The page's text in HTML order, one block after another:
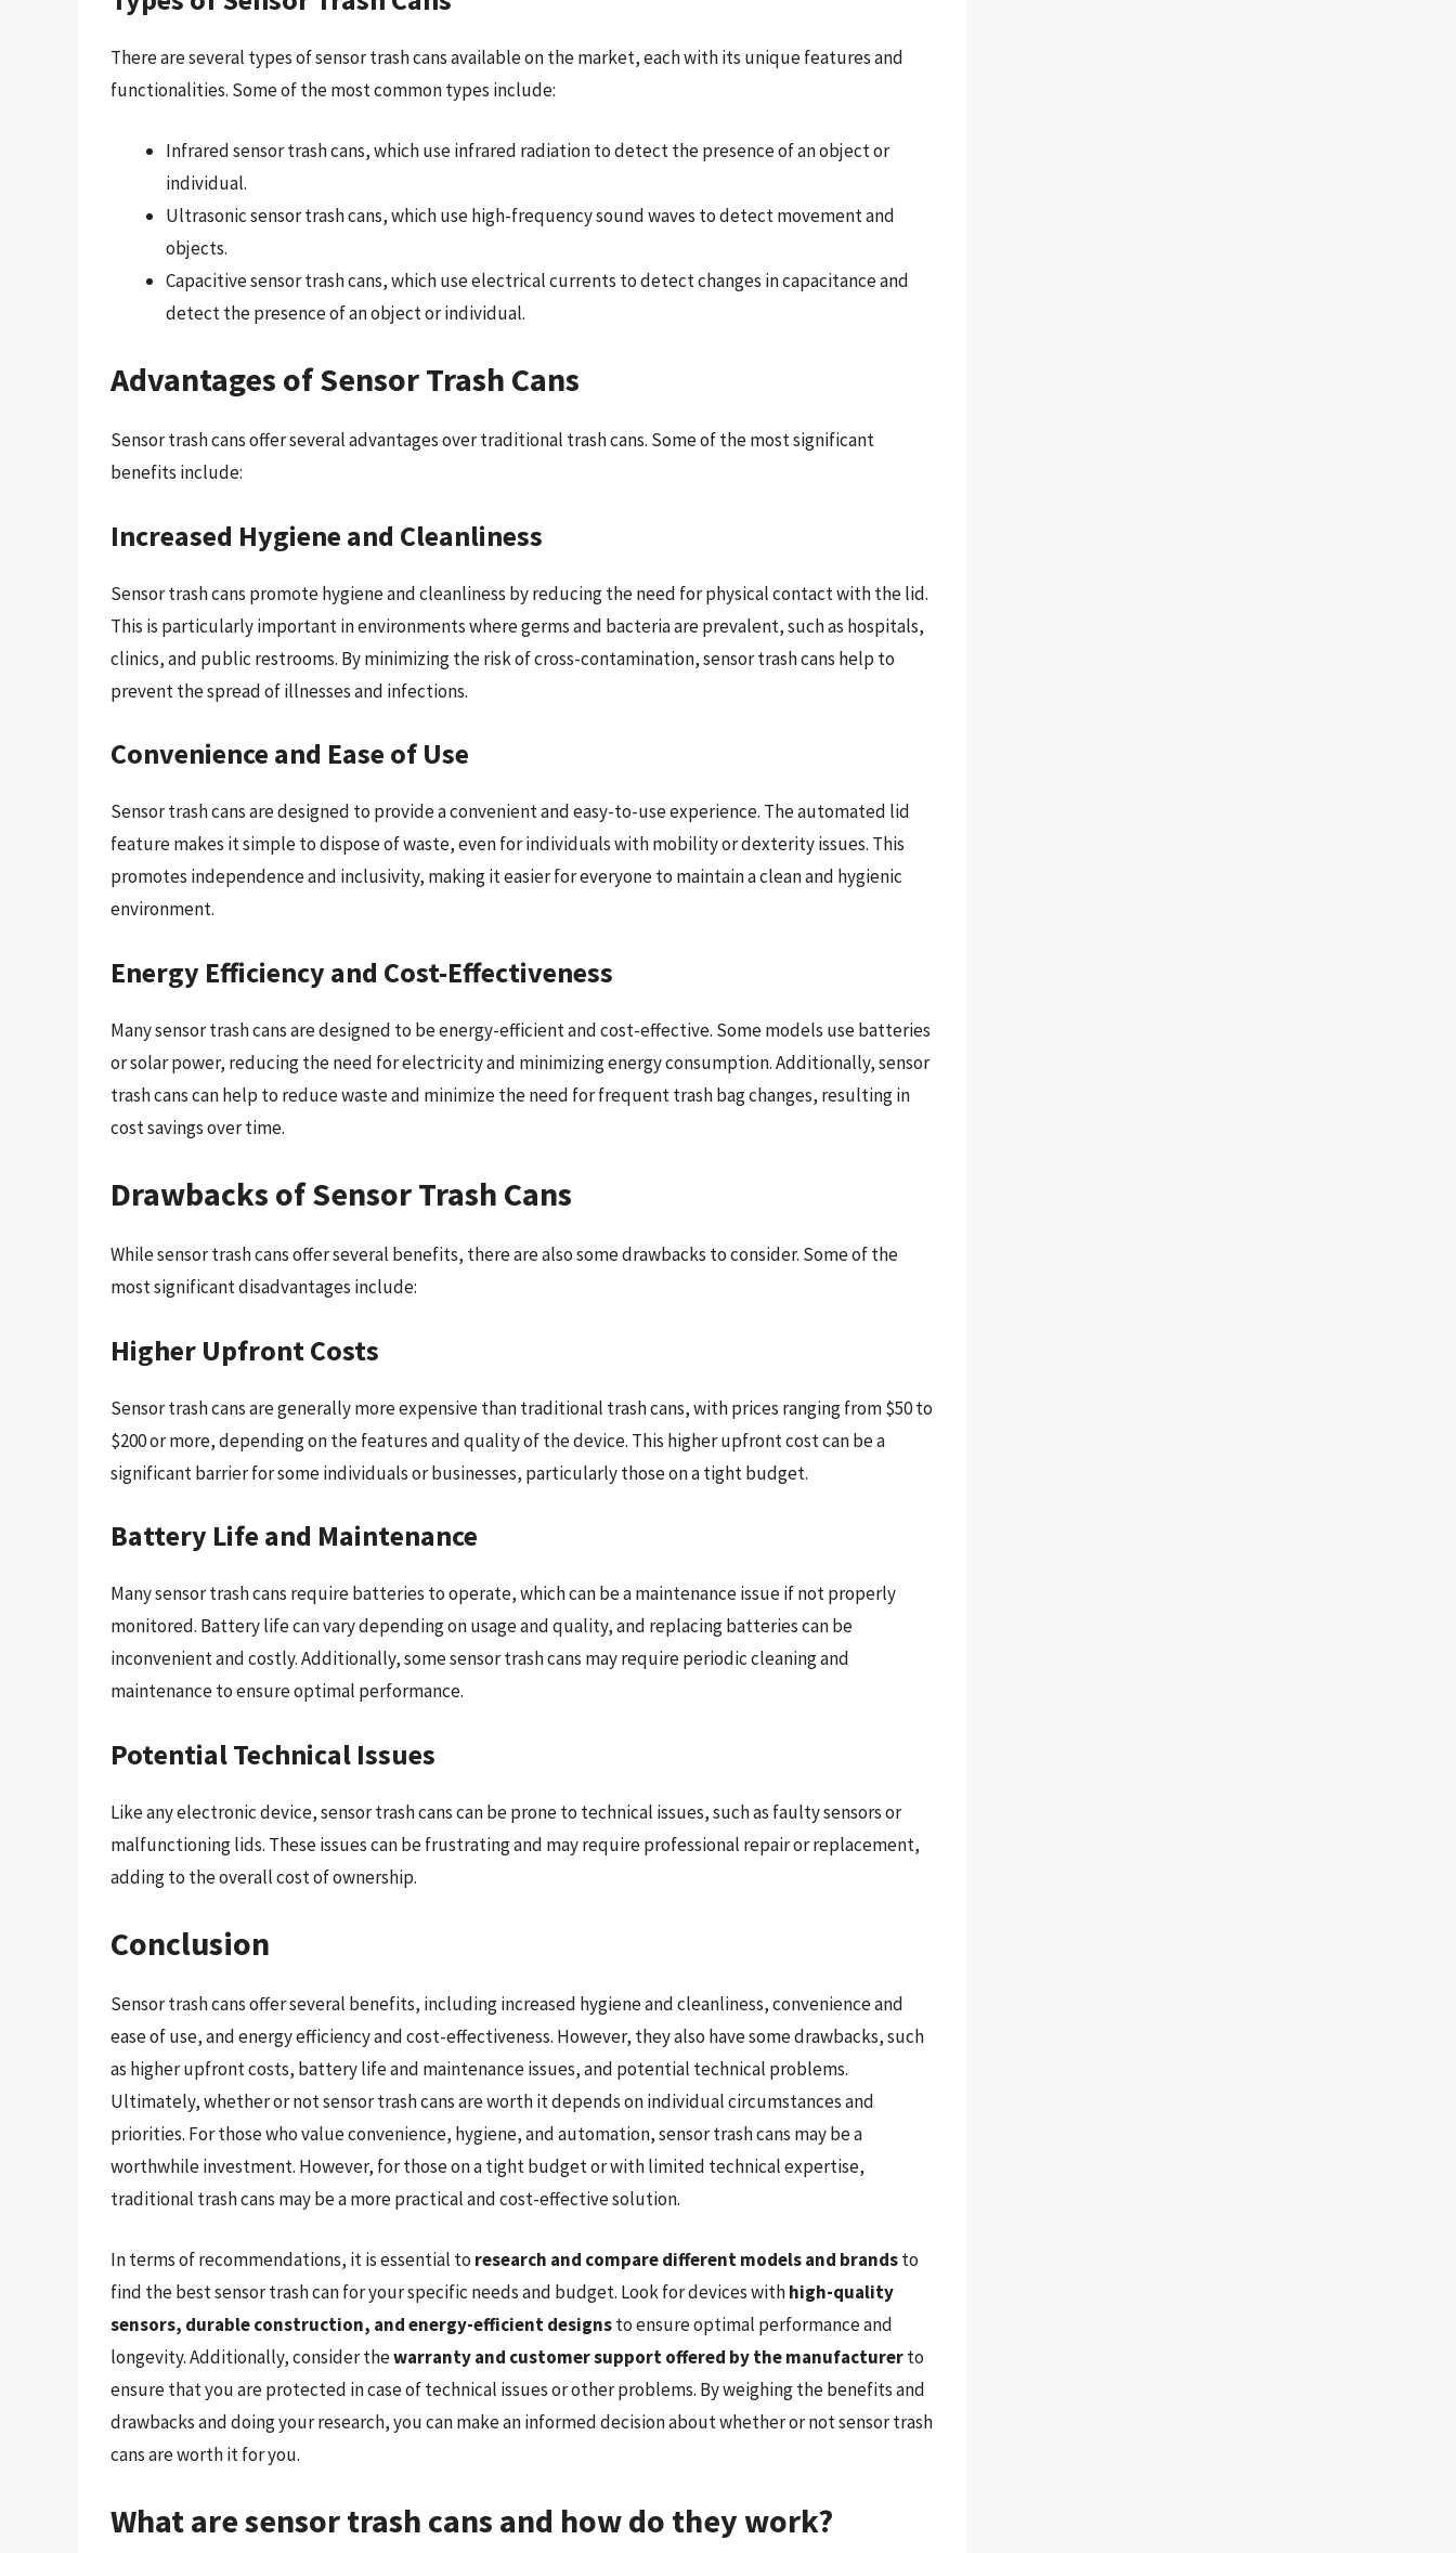
There are several types of sensor trash cans available on the market, each with its unique features and
functionalities. Some of the most common types include:
Infrared sensor trash cans, which use infrared radiation to detect the presence of an object or
individual.
Ultrasonic sensor trash cans, which use high-frequency sound waves to detect movement and
objects.
Capacitive sensor trash cans, which use electrical currents to detect changes in capacitance and
detect the presence of an object or individual.
Advantages of Sensor Trash Cans
Sensor trash cans offer several advantages over traditional trash cans. Some of the most significant
benefits include:
Increased Hygiene and Cleanliness
Sensor trash cans promote hygiene and cleanliness by reducing the need for physical contact with the lid.
This is particularly important in environments where germs and bacteria are prevalent, such as hospitals,
clinics, and public restrooms. By minimizing the risk of cross-contamination, sensor trash cans help to
prevent the spread of illnesses and infections.
Convenience and Ease of Use
Sensor trash cans are designed to provide a convenient and easy-to-use experience. The automated lid
feature makes it simple to dispose of waste, even for individuals with mobility or dexterity issues. This
promotes independence and inclusivity, making it easier for everyone to maintain a clean and hygienic
environment.
Energy Efficiency and Cost-Effectiveness
Many sensor trash cans are designed to be energy-efficient and cost-effective. Some models use batteries
or solar power, reducing the need for electricity and minimizing energy consumption. Additionally, sensor
trash cans can help to reduce waste and minimize the need for frequent trash bag changes, resulting in
cost savings over time.
Drawbacks of Sensor Trash Cans
While sensor trash cans offer several benefits, there are also some drawbacks to consider. Some of the
most significant disadvantages include:
Higher Upfront Costs
Sensor trash cans are generally more expensive than traditional trash cans, with prices ranging from $50 to
$200 or more, depending on the features and quality of the device. This higher upfront cost can be a
significant barrier for some individuals or businesses, particularly those on a tight budget.
Battery Life and Maintenance
Many sensor trash cans require batteries to operate, which can be a maintenance issue if not properly
monitored. Battery life can vary depending on usage and quality, and replacing batteries can be
inconvenient and costly. Additionally, some sensor trash cans may require periodic cleaning and
maintenance to ensure optimal performance.
Potential Technical Issues
Like any electronic device, sensor trash cans can be prone to technical issues, such as faulty sensors or
malfunctioning lids. These issues can be frustrating and may require professional repair or replacement,
adding to the overall cost of ownership.
Conclusion
Sensor trash cans offer several benefits, including increased hygiene and cleanliness, convenience and
ease of use, and energy efficiency and cost-effectiveness. However, they also have some drawbacks, such
as higher upfront costs, battery life and maintenance issues, and potential technical problems.
Ultimately, whether or not sensor trash cans are worth it depends on individual circumstances and
priorities. For those who value convenience, hygiene, and automation, sensor trash cans may be a
worthwhile investment. However, for those on a tight budget or with limited technical expertise,
traditional trash cans may be a more practical and cost-effective solution.
In terms of recommendations, it is essential to research and compare different models and brandsto
find the best sensor trash can for your specific needs and budget. Look for devices withhigh-quality
sensors, durable construction, and energy-efficient designsto ensure optimal performance and
longevity. Additionally, consider thewarranty and customer support offered by the manufacturerto
ensure that you are protected in case of technical issues or other problems. By weighing the benefits and
drawbacks and doing your research, you can make an informed decision about whether or not sensor trash
cans are worth it for you.
What are sensor trash cans and how do they work?